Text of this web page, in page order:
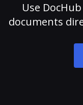
Use
documents